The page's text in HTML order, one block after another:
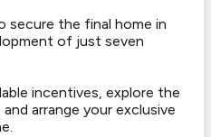
secure the final home in
of just seven
incentives, explore the
arrange your exclusive